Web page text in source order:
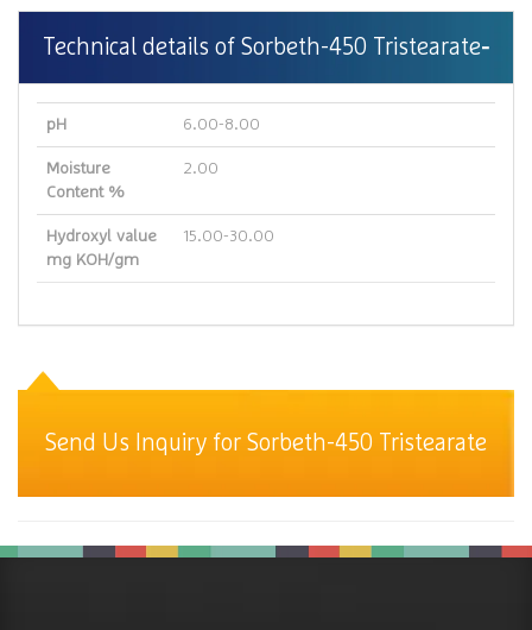
Technical details of Sorbeth-450 Tristearate
pH 6.00-8.00
Moisture
Content %
2.00
Hydroxyl value
mg KOH/gm
15.00-30.00
Send Us Inquiry for Sorbeth-450 Tristearate